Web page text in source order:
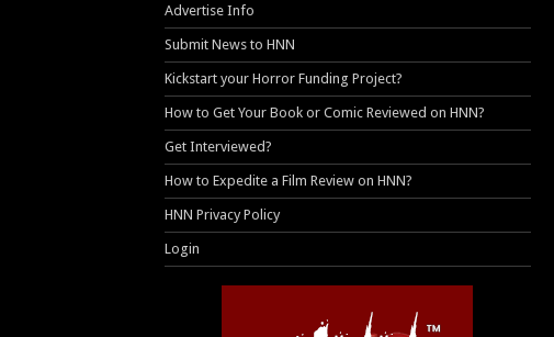
Advertise Info
Submit News to HNN
Kickstart your Horror Funding Project?
How to Get Your Book or Comic Reviewed on HNN?
Get Interviewed?
How to Expedite a Film Review on HNN?
HNN Privacy Policy
Login